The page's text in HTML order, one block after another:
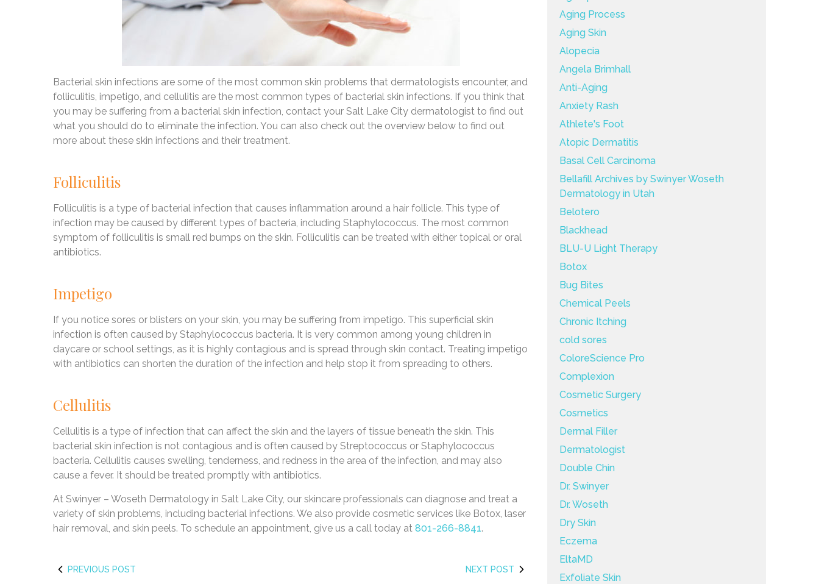
Bacterial skin infections are some of the most common skin problems that dermatologists encounter, and
folliculitis, impetigo, and cellulitis are the most common types of bacterial skin infections. If you think that
you may be suffering from a bacterial skin infection, contact your Salt Lake City dermatologist to find out
what you should do to eliminate the infection. You can also check out the overview below to find out
more about these skin infections and their treatment.
Folliculitis
Folliculitis is a type of bacterial infection that causes inflammation around a hair follicle. This type of
infection may be caused by different types of bacteria, including Staphylococcus. The most common
symptom of folliculitis is small red bumps on the skin. Folliculitis can be treated with either topical or oral
antibiotics.
Impetigo
If you notice sores or blisters on your skin, you may be suffering from impetigo. This superficial skin
infection is often caused by Staphylococcus bacteria. It is very common among young children in
daycare or school settings, as it is highly contagious and is spread through skin contact. Treating impetigo
with antibiotics can shorten the duration of the infection and help stop it from spreading to others.
Cellulitis
Cellulitis is a type of infection that can affect the skin and the layers of tissue beneath the skin. This
bacterial skin infection is not contagious and is often caused by Streptococcus or Staphylococcus
bacteria. Cellulitis causes swelling, tenderness, and redness in the area of the infection, and may also
cause a fever. It should be treated promptly with antibiotics.
At Swinyer – Woseth Dermatology in Salt Lake City, our skincare professionals can diagnose and treat a
variety of skin problems, including bacterial infections. We also provide cosmetic services like Botox, laser
hair removal, and skin peels. To schedule an appointment, give us a call today at 801-266-8841.
PREVIOUS POST NEXT POST
Aging Process
Aging Skin
Alopecia
Angela Brimhall
Anti-Aging
Anxiety Rash
Athlete's Foot
Atopic Dermatitis
Basal Cell Carcinoma
Bellafill Archives by Swinyer Woseth
Dermatology in Utah
Belotero
Blackhead
BLU-U Light Therapy
Botox
Bug Bites
Chemical Peels
Chronic Itching
cold sores
ColoreScience Pro
Complexion
Cosmetic Surgery
Cosmetics
Dermal Filler
Dermatologist
Double Chin
Dr. Swinyer
Dr. Woseth
Dry Skin
Eczema
EltaMD
Exfoliate Skin